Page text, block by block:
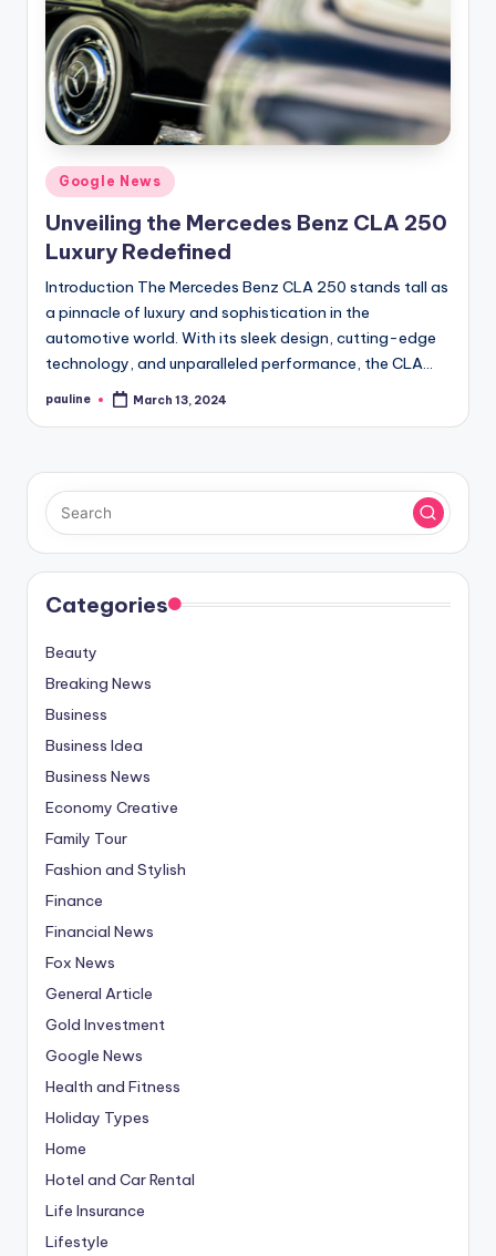
Posted
in
Google News
Unveiling the Mercedes Benz CLA 250
Luxury Redefined
Introduction The Mercedes Benz CLA 250 stands tall as
a pinnacle of luxury and sophistication in the
automotive world. With its sleek design, cutting-edge
technology, and unparalleled performance, the CLA…
Posted
pauline March 13, 2024
Categories
Beauty
Breaking News
Business
Business Idea
Business News
Economy Creative
Family Tour
Fashion and Stylish
Finance
Financial News
Fox News
General Article
Gold Investment
Google News
Health and Fitness
Holiday Types
Home
Hotel and Car Rental
Life Insurance
Lifestyle